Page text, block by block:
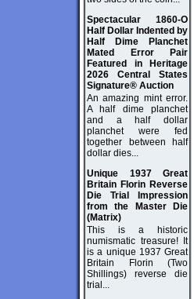
Spectacular 1860-O
Half Dollar Indented by
Half Dime Planchet
Mated Error Pair
Featured in Heritage
2026 Central States
Signature® Auction
An amazing mint error.
A half dime planchet
and a half dollar
planchet were fed
together between half
dollar dies...
Unique 1937 Great
Britain Florin Reverse
Die Trial Impression
from the Master Die
(Matrix)
This is a historic
numismatic treasure! It
is a unique 1937 Great
Britain Florin (Two
Shillings) reverse die
trial...